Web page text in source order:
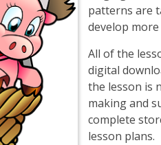
patterns are
develop
All of the
digital
the lesson is
making and
complete
lesson plans.